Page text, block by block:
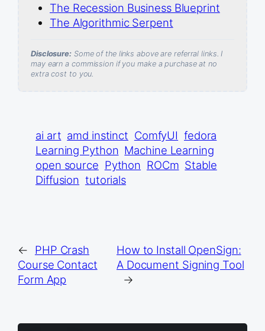
The Recession Business Blueprint
The Algorithmic Serpent
Disclosure:Some of the links above are referral links. I
may earn a commission if you make a purchase at no
extra cost to you.
ai art amd instinct ComfyUI fedora
Learning Python Machine Learning
open source Python ROCm Stable
Diffusion tutorials
←
PHP Crash
Course Contact
Form App
How to Install OpenSign:
A Document Signing Tool
→